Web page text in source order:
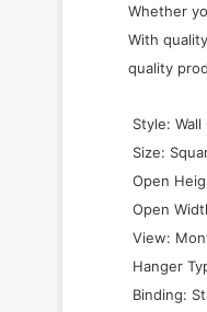
Whether
With
quality
 Style:
 Size:
 Open
 Open
 View:
 Hanger
 Binding: